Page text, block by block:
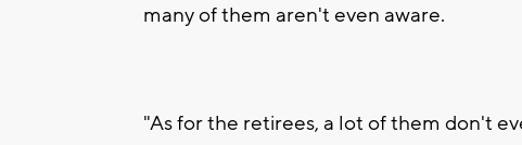
many of them aren't even aware.
"As for the retirees, a lot of them don't